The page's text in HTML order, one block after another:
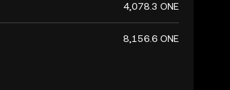
4,078.3 ONE
8,156.6 ONE